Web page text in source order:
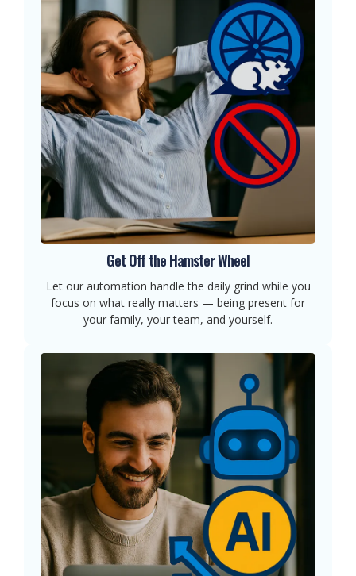
Get Off the Hamster Wheel
Let our automation handle the daily grind while you
focus on what really matters — being present for
your family, your team, and yourself.